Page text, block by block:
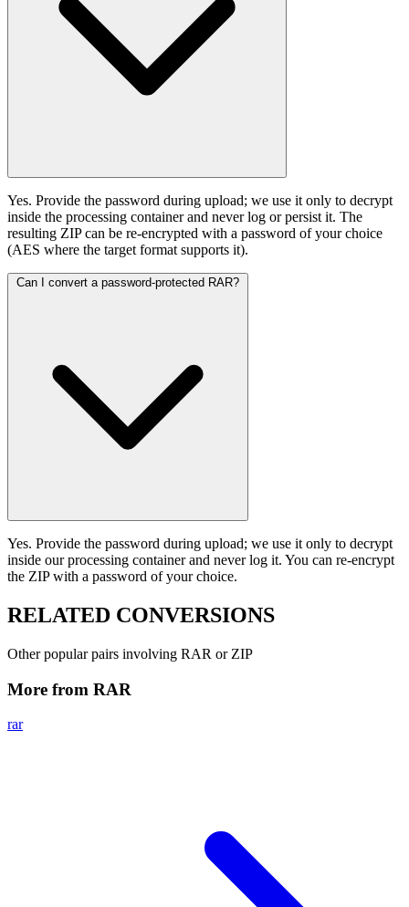
Yes. Provide the password during upload; we use it only to decrypt
inside the processing container and never log or persist it. The
resulting ZIP can be re-encrypted with a password of your choice
(AES where the target format supports it).
Can I convert a password-protected RAR?
Yes. Provide the password during upload; we use it only to decrypt
inside our processing container and never log it. You can re-encrypt
the ZIP with a password of your choice.
RELATED CONVERSIONS
Other popular pairs involving RAR or ZIP
More from RAR
rar